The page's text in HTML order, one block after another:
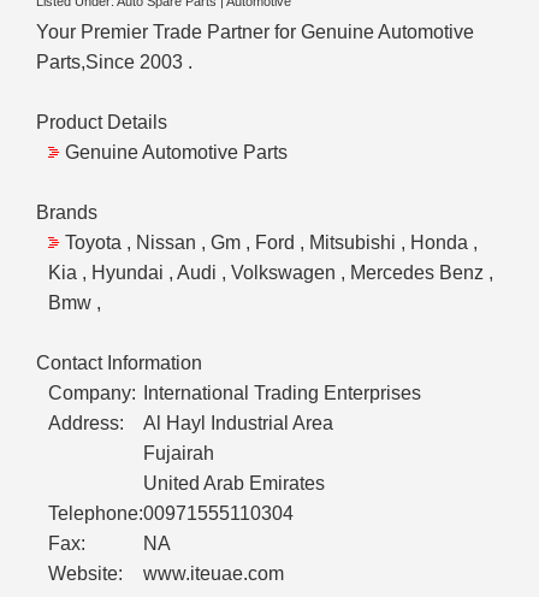
Your Premier Trade Partner for Genuine Automotive
Parts,Since 2003 .
Product Details
Genuine Automotive Parts
Brands
Toyota , Nissan , Gm , Ford , Mitsubishi , Honda ,
Kia , Hyundai , Audi , Volkswagen , Mercedes Benz ,
Bmw ,
Contact Information
Company:
International Trading Enterprises
Address:
Al Hayl Industrial Area
Fujairah
United Arab Emirates
Telephone:00971555110304
Fax:
NA
Website:
www.iteuae.com